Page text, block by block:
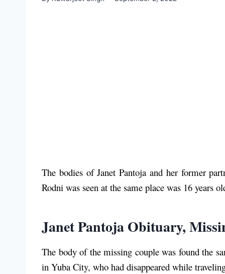
The bodies of Janet Pantoja and her former
Rodni was seen at the same place was 16 years
Janet Pantoja Obituary,
The body of the missing couple was found the
in Yuba City, who had disappeared while